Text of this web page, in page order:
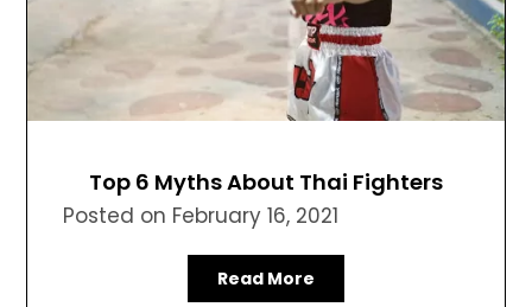
Top 6 Myths About Thai Fighters
Posted on February 16, 2021
Read More